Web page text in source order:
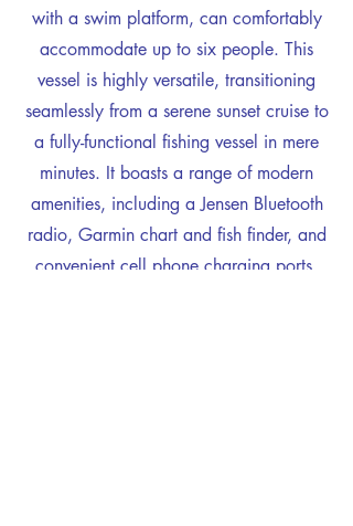
with a swim platform, can comfortably
accommodate up to six people. This
vessel is highly versatile, transitioning
seamlessly from a serene sunset cruise to
a fully-functional fishing vessel in mere
minutes. It boasts a range of modern
amenities, including a Jensen Bluetooth
radio, Garmin chart and fish finder, and
convenient cell phone charging ports.